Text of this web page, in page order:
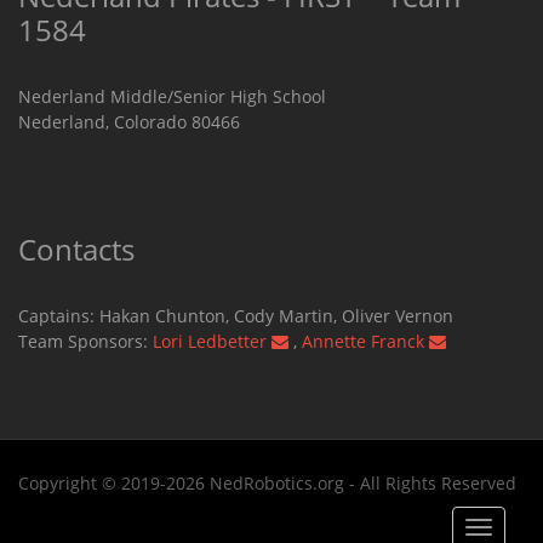
1584
Nederland Middle/Senior High School
Nederland, Colorado 80466
Contacts
Captains: Hakan Chunton, Cody Martin​, Oliver Vernon
Team Sponsors: Lori Ledbetter , Annette Franck
Copyright © 2019-2026 NedRobotics.org - All Rights Reserved
Toggle